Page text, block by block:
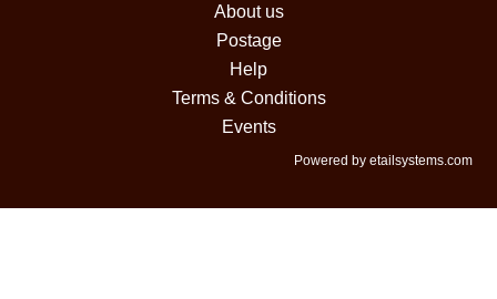
About us
Postage
Help
Terms & Conditions
Events
Powered by etailsystems.com